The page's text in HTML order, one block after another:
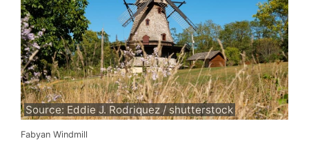
Source: Eddie J. Rodriquez / shutterstock
Fabyan Windmill